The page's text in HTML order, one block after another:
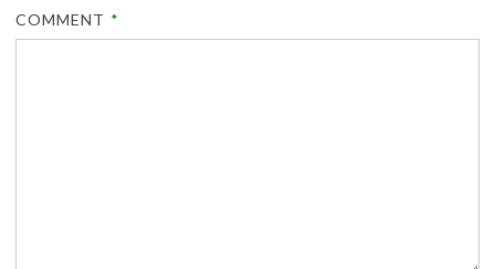
COMMENT *